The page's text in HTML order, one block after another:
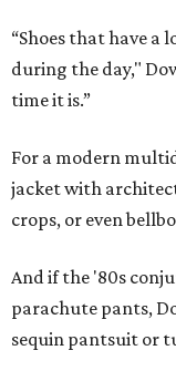
“Shoes that have
during the day,"
time it is.”
For a modern
jacket with
crops, or even
And if the '80s
parachute pants,
sequin pantsuit or